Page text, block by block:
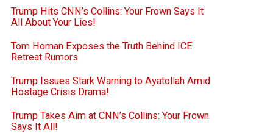
Trump Hits CNN’s Collins: Your Frown Says It
All About Your Lies!
Tom Homan Exposes the Truth Behind ICE
Retreat Rumors
Trump Issues Stark Warning to Ayatollah Amid
Hostage Crisis Drama!
Trump Takes Aim at CNN’s Collins: Your Frown
Says It All!